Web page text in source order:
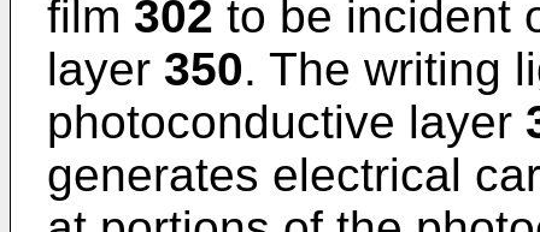
film 302 to be incident
layer 350. The writing
photoconductive layer
generates electrical